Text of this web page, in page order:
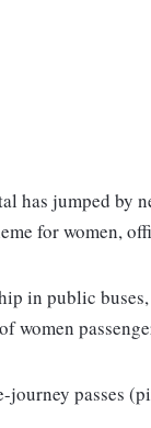
has jumped by
for women,
in public
women
journey passes